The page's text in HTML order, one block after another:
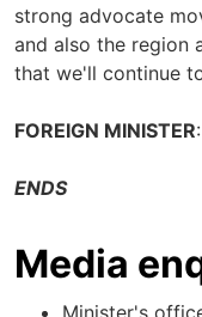
strong advocate
and also the region
that we'll continue
FOREIGN MINISTER
ENDS
Media
Minister's